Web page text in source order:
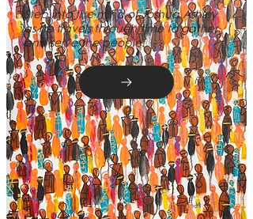
Step into the mind of Joshua Ashley
as he travels through time to gather
and serve the people.